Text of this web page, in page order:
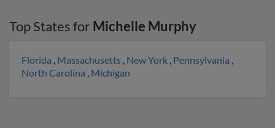
Top States for Michelle Murphy
Florida , Massachusetts , New York , Pennsylvania ,
North Carolina , Michigan